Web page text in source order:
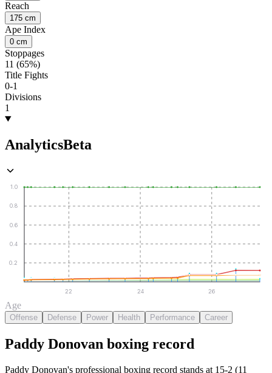
Reach
175 cm
Ape Index
0 cm
Stoppages
11 (65%)
Title Fights
0-1
Divisions
1
AnalyticsBeta
0.2
0.4
0.6
0.8
1.0
22 24 26
Age
Offense Defense Power Health Performance Career
Paddy Donovan boxing record
Paddy Donovan's professional boxing record stands at 15-2 (11